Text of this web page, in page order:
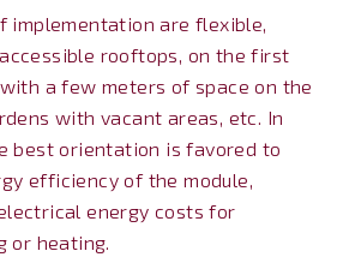
implementation are flexible,
rooftops, on the first
a few meters of space on the
with vacant areas, etc. In
best orientation is favored to
efficiency of the module,
energy costs for
or heating.